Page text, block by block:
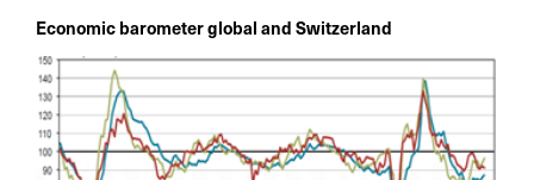
Economic barometer global and Switzerland